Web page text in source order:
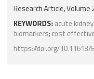
Research Article, Volume
KEYWORDS: acute
biomarkers; cost
https://doi.org/10.11613/